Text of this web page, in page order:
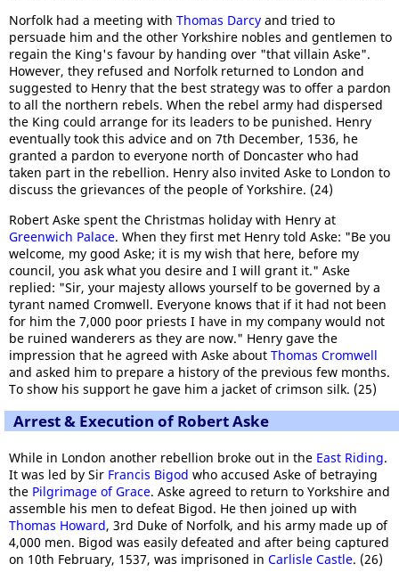
Norfolk had a meeting with Thomas Darcy and tried to
persuade him and the other Yorkshire nobles and gentlemen to
regain the King's favour by handing over "that villain Aske".
However, they refused and Norfolk returned to London and
suggested to Henry that the best strategy was to offer a pardon
to all the northern rebels. When the rebel army had dispersed
the King could arrange for its leaders to be punished. Henry
eventually took this advice and on 7th December, 1536, he
granted a pardon to everyone north of Doncaster who had
taken part in the rebellion. Henry also invited Aske to London to
discuss the grievances of the people of Yorkshire. (24)
Robert Aske spent the Christmas holiday with Henry at
Greenwich Palace. When they first met Henry told Aske: "Be you
welcome, my good Aske; it is my wish that here, before my
council, you ask what you desire and I will grant it." Aske
replied: "Sir, your majesty allows yourself to be governed by a
tyrant named Cromwell. Everyone knows that if it had not been
for him the 7,000 poor priests I have in my company would not
be ruined wanderers as they are now." Henry gave the
impression that he agreed with Aske about Thomas Cromwell
and asked him to prepare a history of the previous few months.
To show his support he gave him a jacket of crimson silk. (25)
Arrest & Execution of Robert Aske
While in London another rebellion broke out in the East Riding.
It was led by Sir Francis Bigod who accused Aske of betraying
the Pilgrimage of Grace. Aske agreed to return to Yorkshire and
assemble his men to defeat Bigod. He then joined up with
Thomas Howard, 3rd Duke of Norfolk, and his army made up of
4,000 men. Bigod was easily defeated and after being captured
on 10th February, 1537, was imprisoned in Carlisle Castle. (26)